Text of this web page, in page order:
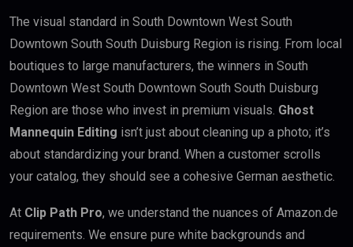
The visual standard in South Downtown West South
Downtown South South Duisburg Region is rising. From local
boutiques to large manufacturers, the winners in South
Downtown West South Downtown South South Duisburg
Region are those who invest in premium visuals. Ghost
Mannequin Editing isn’t just about cleaning up a photo; it’s
about standardizing your brand. When a customer scrolls
your catalog, they should see a cohesive German aesthetic.
At Clip Path Pro, we understand the nuances of Amazon.de
requirements. We ensure pure white backgrounds and